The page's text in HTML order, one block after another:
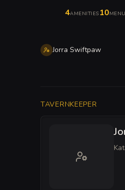
4AMENITIES 10
Jorra Swiftpaw
TAVERNKEEPER